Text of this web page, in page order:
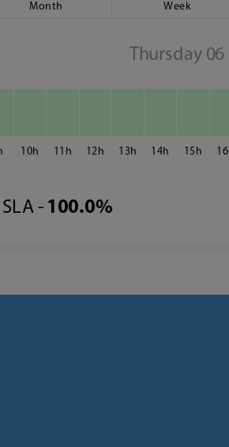
Month Week
Thursday 06
10 11 12 13 14 15 16
SLA - 100.0%